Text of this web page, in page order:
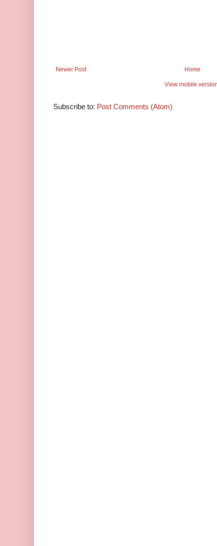
Newer Post Home
View mobile
Subscribe to: Post Comments (Atom)